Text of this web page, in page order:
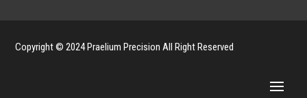
Copyright © 2024 Praelium Precision All Right Reserved